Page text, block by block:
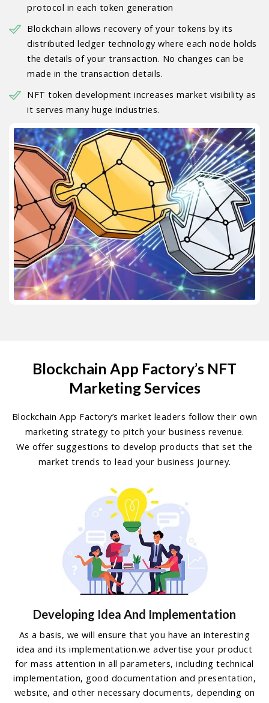
protocol in each token generation
Blockchain allows recovery of your tokens by its
distributed ledger technology where each node holds
the details of your transaction. No changes can be
made in the transaction details.
NFT token development increases market visibility as
it serves many huge industries.
Blockchain App Factory’s NFT
Marketing Services
Blockchain App Factory’s market leaders follow their own
marketing strategy to pitch your business revenue.
We offer suggestions to develop products that set the
market trends to lead your business journey.
Developing Idea And Implementation
As a basis, we will ensure that you have an interesting
idea and its implementation.we advertise your product
for mass attention in all parameters, including technical
implementation, good documentation and presentation,
website, and other necessary documents, depending on